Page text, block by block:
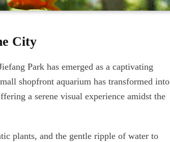
City
Park has emerged as a captivating
shopfront aquarium has transformed into
a serene visual experience amidst the
plants, and the gentle ripple of water to